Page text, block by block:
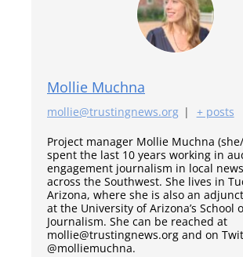
Mollie Muchna
mollie@trustingnews.org |
+ posts
Project manager Mollie Muchna
spent the last 10 years working in
engagement journalism in local
across the Southwest. She lives in
Arizona, where she is also an
at the University of Arizona’s School
Journalism. She can be reached at
mollie@trustingnews.org and on
@molliemuchna.